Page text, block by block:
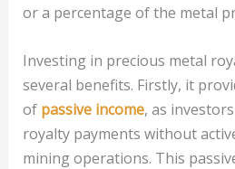
or a percentage of the metal
Investing in precious metal
several benefits. Firstly, it
of passive income, as
royalty payments without
mining operations. This